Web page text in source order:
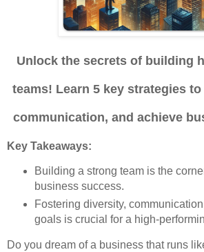
Unlock the secrets of building
teams! Learn 5 key strategies
communication, and achieve
Key Takeaways:
Building a strong team is the
business success.
Fostering diversity,
goals is crucial for a high-
Do you dream of a business that runs